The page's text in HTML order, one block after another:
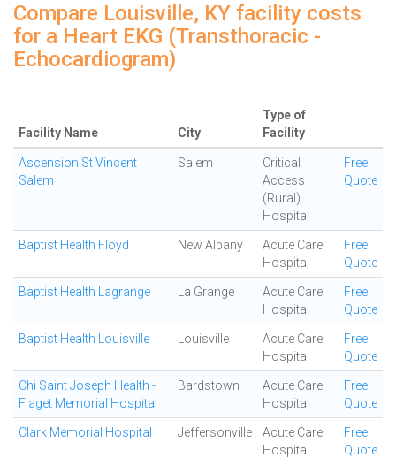
Compare Louisville, KY facility costs
for a Heart EKG (Transthoracic -
Echocardiogram)
Facility Name City
Type of
Facility
Ascension St Vincent
Salem
Salem
Critical
Access
(Rural)
Hospital
Free
Quote
Baptist Health Floyd New Albany
Acute Care
Hospital
Free
Quote
Baptist Health Lagrange La Grange
Acute Care
Hospital
Free
Quote
Baptist Health Louisville Louisville
Acute Care
Hospital
Free
Quote
Chi Saint Joseph Health -
Flaget Memorial Hospital
Bardstown
Acute Care
Hospital
Free
Quote
Clark Memorial Hospital Jeffersonville
Acute Care
Hospital
Free
Quote